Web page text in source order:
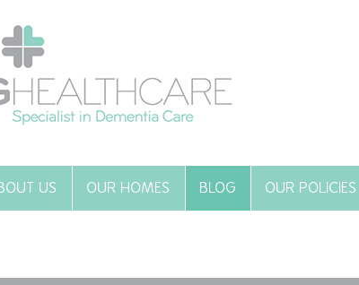
US OUR HOMES BLOG OUR POLICIES